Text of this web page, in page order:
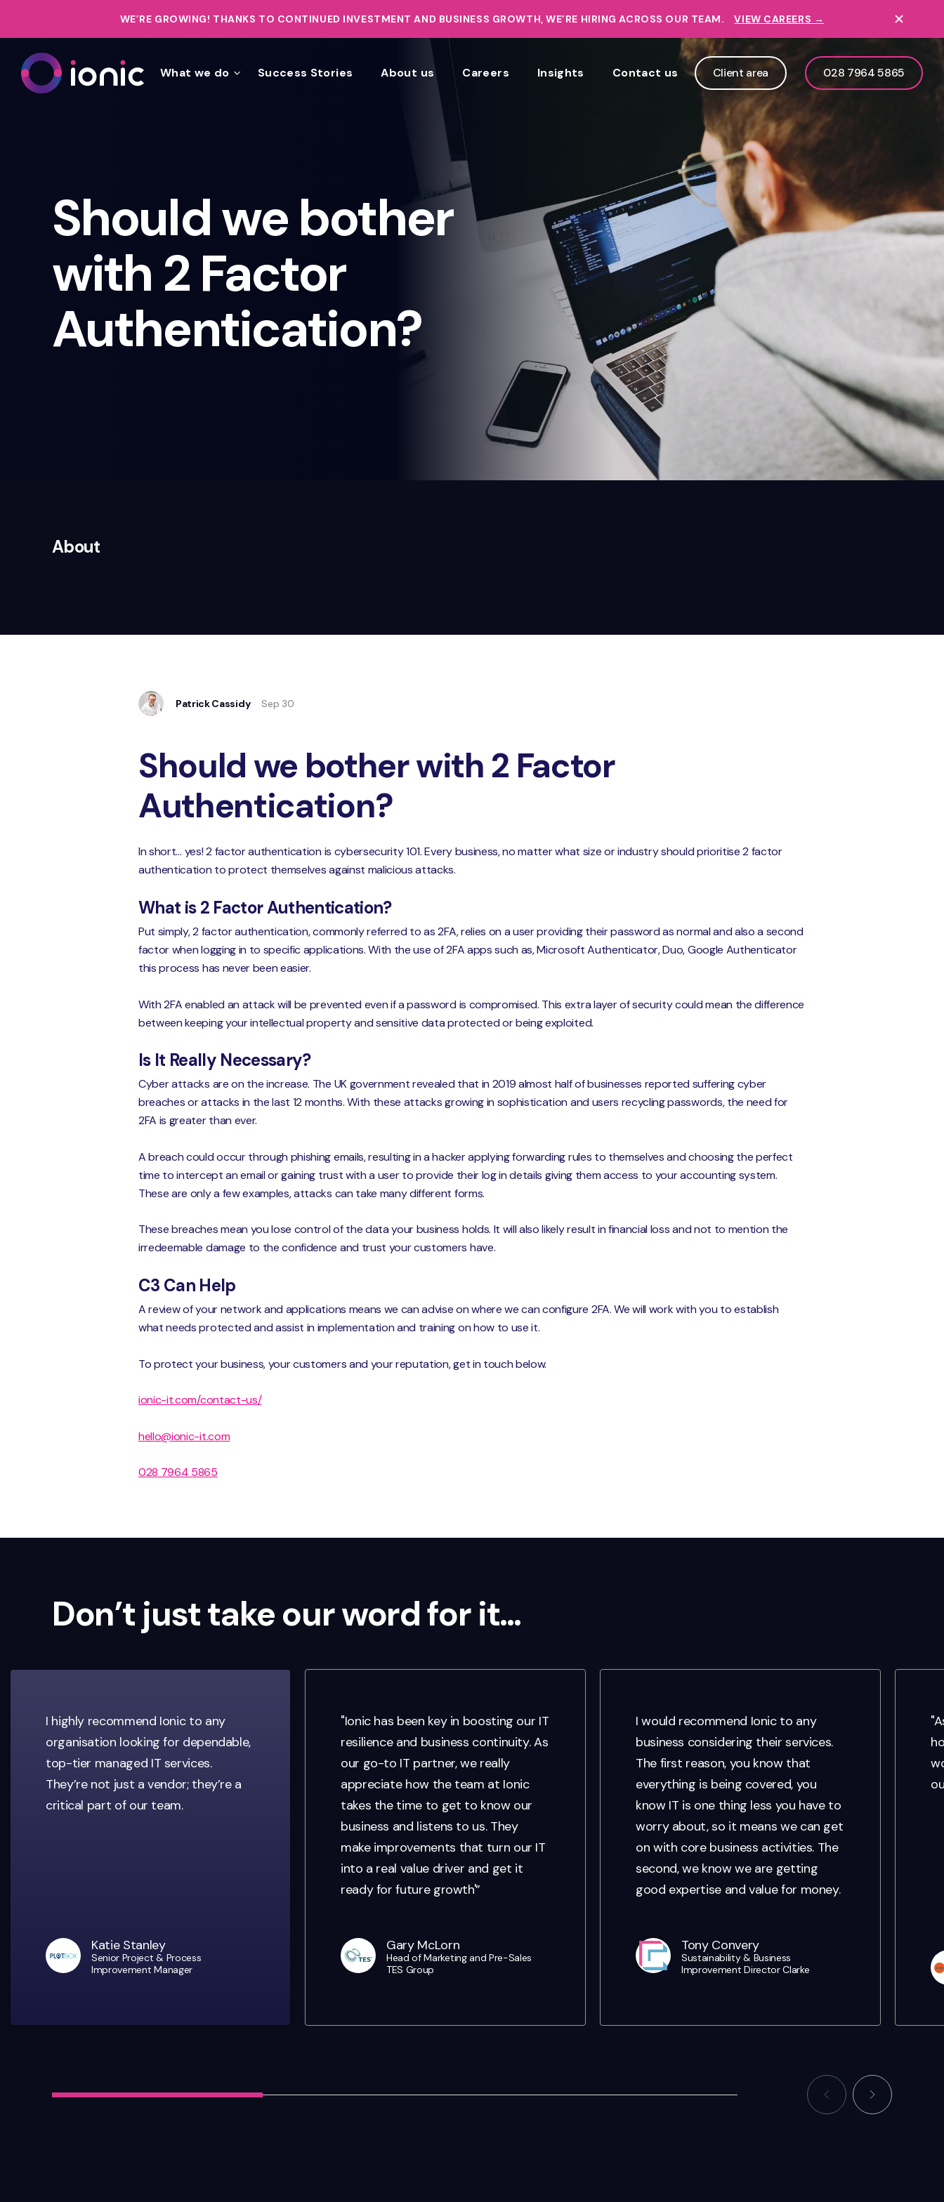
WE’RE GROWING! THANKS TO CONTINUED INVESTMENT AND BUSINESS GROWTH, WE’RE HIRING ACROSS OUR TEAM. VIEW CAREERS →
What we do Success Stories About us Careers Insights Contact us Client area 028 7964 5865
Should we bother
with 2 Factor
Authentication?
About
Patrick Cassidy Sep 30
Should we bother with 2 Factor
Authentication?
In short… yes! 2 factor authentication is cybersecurity 101. Every business, no matter what size or industry should prioritise 2 factor
authentication to protect themselves against malicious attacks.
What is 2 Factor Authentication?
Put simply, 2 factor authentication, commonly referred to as 2FA, relies on a user providing their password as normal and also a second
factor when logging in to specific applications. With the use of 2FA apps such as, Microsoft Authenticator, Duo, Google Authenticator
this process has never been easier.
With 2FA enabled an attack will be prevented even if a password is compromised. This extra layer of security could mean the difference
between keeping your intellectual property and sensitive data protected or being exploited.
Is It Really Necessary?
Cyber attacks are on the increase. The UK government revealed that in 2019 almost half of businesses reported suffering cyber
breaches or attacks in the last 12 months. With these attacks growing in sophistication and users recycling passwords, the need for
2FA is greater than ever.
A breach could occur through phishing emails, resulting in a hacker applying forwarding rules to themselves and choosing the perfect
time to intercept an email or gaining trust with a user to provide their log in details giving them access to your accounting system.
These are only a few examples, attacks can take many different forms.
These breaches mean you lose control of the data your business holds. It will also likely result in financial loss and not to mention the
irredeemable damage to the confidence and trust your customers have.
C3 Can Help
A review of your network and applications means we can advise on where we can configure 2FA. We will work with you to establish
what needs protected and assist in implementation and training on how to use it.
To protect your business, your customers and your reputation, get in touch below.
ionic-it.com/contact-us/
hello@ionic-it.com
028 7964 5865
Don’t just take our word for it…
I highly recommend Ionic to any
organisation looking for dependable,
top-tier managed IT services.
They’re not just a vendor; they’re a
critical part of our team.
Katie Stanley
Senior Project & Process
Improvement Manager
"Ionic has been key in boosting our IT
resilience and business continuity. As
our go-to IT partner, we really
appreciate how the team at Ionic
takes the time to get to know our
business and listens to us. They
make improvements that turn our IT
into a real value driver and get it
ready for future growth'”
Gary McLorn
Head of Marketing and Pre-Sales
TES Group
I would recommend Ionic to any
business considering their services.
The first reason, you know that
everything is being covered, you
know IT is one thing less you have to
worry about, so it means we can get
on with core business activities. The
second, we know we are getting
good expertise and value for money.
Tony Convery
Sustainability & Business
Improvement Director Clarke